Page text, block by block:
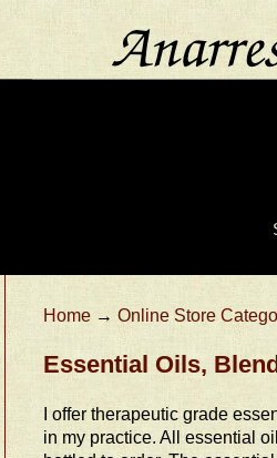
Home →Online Store
Essential Oils,
I offer therapeutic grade
in my practice. All essential